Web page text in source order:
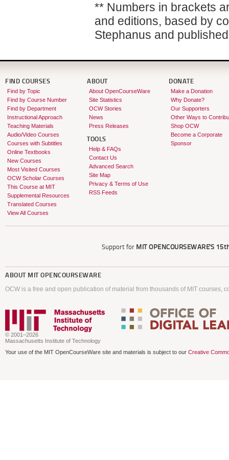
** Numbers in brackets
and editions, based by
Stephanus and
FIND COURSES
Find by Topic
Find by Course Number
Find by Department
Instructional Approach
Teaching Materials
Audio/Video Courses
Courses with Subtitles
Online Textbooks
New Courses
Most Visited Courses
OCW Scholar Courses
This Course at MIT
Supplemental Resources
Translated Courses
View All Courses
ABOUT
About OpenCourseWare
Site Statistics
OCW Stories
News
Press Releases
TOOLS
Help & FAQs
Contact Us
Advanced Search
Site Map
Privacy & Terms of Use
RSS Feeds
DONATE
Make a Donation
Why Donate?
Our Supporters
Other Ways to
Shop OCW
Become a Corporate
Sponsor
Support for MIT OPENCOURSEWARE'S
ABOUT MIT OPENCOURSEWARE
OCW is a free and open publication of material from thousands of MIT courses,
© 2001–2026
Massachusetts Institute of Technology
Your use of the MIT OpenCourseWare site and materials is subject to our Creative